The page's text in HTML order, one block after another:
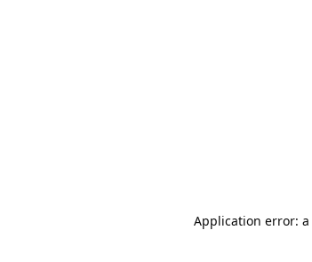
Application error: a